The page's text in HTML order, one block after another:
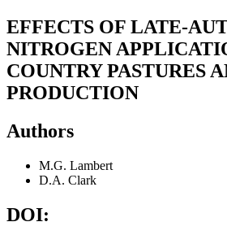
EFFECTS OF LATE-
NITROGEN
COUNTRY PASTURES
PRODUCTION
Authors
M.G. Lambert
D.A. Clark
DOI: